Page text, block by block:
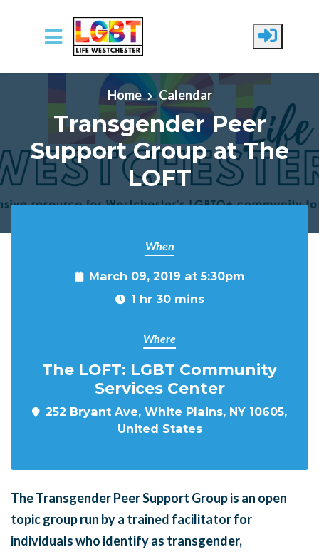
Skip to main content
Home
Calendar
Transgender Peer
Support Group at The
LOFT
When
March 09, 2019 at 5:30pm
1 hr 30 mins
Where
The LOFT: LGBT Community
Services Center
252 Bryant Ave, White Plains, NY 10605,
United States
The Transgender Peer Support Group is an open
topic group run by a trained facilitator for
individuals who identify as transgender,